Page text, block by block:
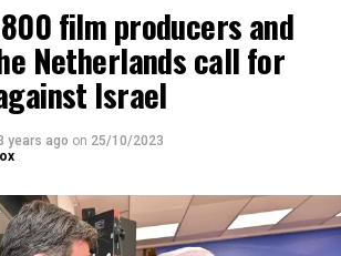
ADVERTISEMENT
film producers and
Netherlands call for
Israel
years ago on 25/10/2023